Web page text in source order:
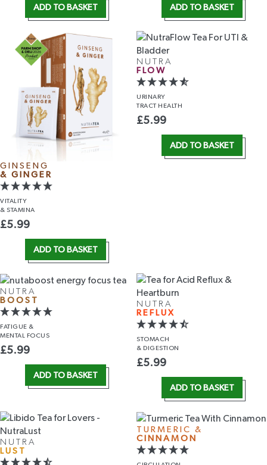
ADD TO BASKET ADD TO BASKET
GINSENG
& GINGER
VITALITY
& STAMINA
£5.99
ADD TO BASKET
NUTRA
FLOW
URINARY
TRACT HEALTH
£5.99
ADD TO BASKET
NUTRA
BOOST
FATIGUE &
MENTAL FOCUS
£5.99
ADD TO BASKET
NUTRA
REFLUX
STOMACH
& DIGESTION
£5.99
ADD TO BASKET
NUTRA
LUST
TURMERIC &
CINNAMON